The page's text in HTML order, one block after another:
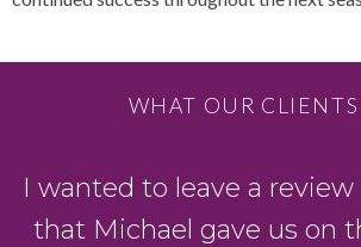
WHAT OUR CLIENTS
I wanted to leave a
that Michael gave us on